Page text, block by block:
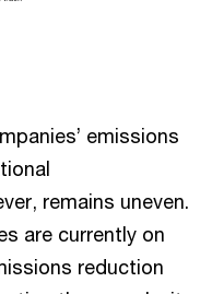
emissions
remains uneven.
are currently on
reduction